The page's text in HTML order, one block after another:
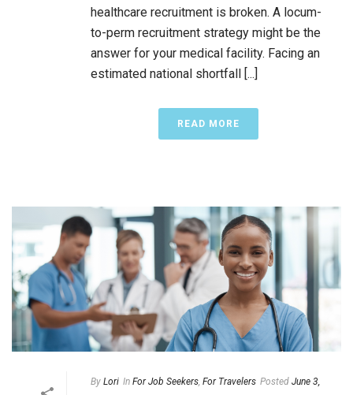
healthcare recruitment is broken. A locum-
to-perm recruitment strategy might be the
answer for your medical facility. Facing an
estimated national shortfall [...]
READ MORE
By Lori In For Job Seekers, For Travelers Posted June 3,